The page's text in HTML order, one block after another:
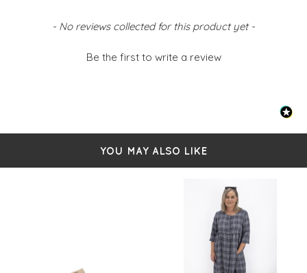
Blu
Full-length sleeves - with small slits
- No reviews collected for this product yet -
Be the first to write a review
New content loaded
YOU MAY ALSO LIKE